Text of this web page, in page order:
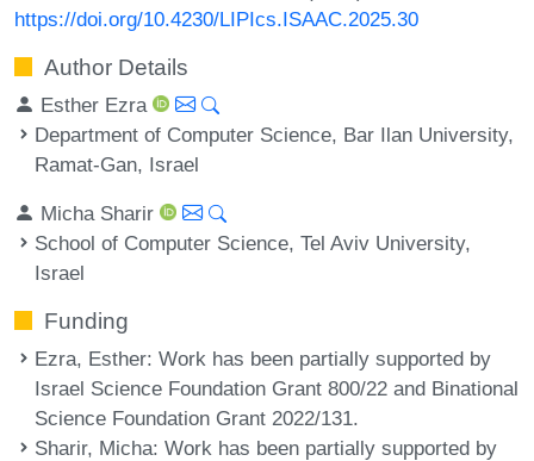
https://doi.org/10.4230/LIPIcs.ISAAC.2025.30
Author Details
Esther Ezra
Department of Computer Science, Bar Ilan University,
Ramat-Gan, Israel
Micha Sharir
School of Computer Science, Tel Aviv University,
Israel
Funding
Ezra, Esther: Work has been partially supported by
Israel Science Foundation Grant 800/22 and Binational
Science Foundation Grant 2022/131.
Sharir, Micha: Work has been partially supported by